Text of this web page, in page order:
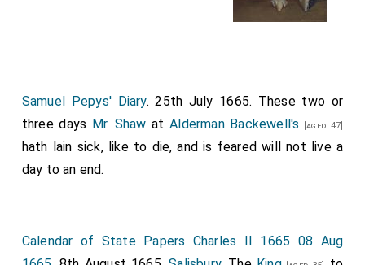
Samuel Pepys' Diary. 25th July 1665. These two or
three days Mr. Shaw atAlderman Backewell's [aged 47]
hath lain sick, like to die, and is feared will not live a
day to an end.
Calendar of State Papers Charles II 1665 08 Aug